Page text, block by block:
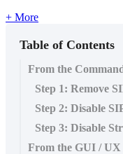
+ More
Table of Contents
From the
Step 1: Remove
Step 2: Disable
Step 3: Disable
From the GUI / UX